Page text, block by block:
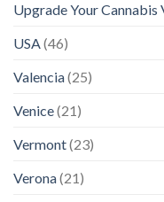
Upgrade Your Cannabis
USA(46)
Valencia(25)
Venice(21)
Vermont(23)
Verona(21)